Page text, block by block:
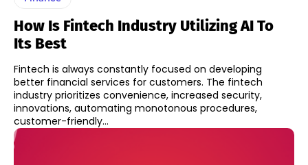
How Is Fintech Industry Utilizing AI To
Its Best
Fintech is always constantly focused on developing
better financial services for customers. The fintech
industry prioritizes convenience, increased security,
innovations, automating monotonous procedures,
customer-friendly...